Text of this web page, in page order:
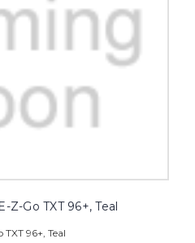
Z-Go TXT 96+, Teal
96+, Teal